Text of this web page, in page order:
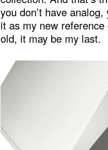
you don’t have
it as my new
old, it may be my last.